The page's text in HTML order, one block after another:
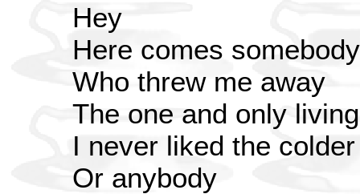
Hey
Here comes
Who threw me away
The one and only
I never liked the
Or anybody